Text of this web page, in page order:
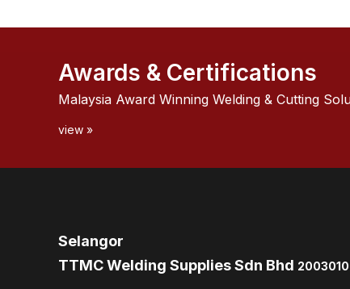
Awards & Certifications
Malaysia Award Winning Welding & Cutting
view »
Selangor
TTMC Welding Supplies Sdn Bhd